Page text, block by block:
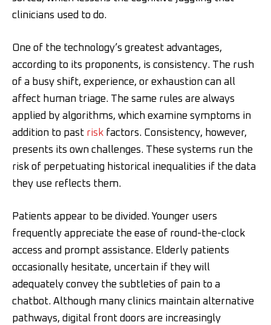
clinicians used to do.
One of the technology’s greatest advantages,
according to its proponents, is consistency. The rush
of a busy shift, experience, or exhaustion can all
affect human triage. The same rules are always
applied by algorithms, which examine symptoms in
addition to past risk factors. Consistency, however,
presents its own challenges. These systems run the
risk of perpetuating historical inequalities if the data
they use reflects them.
Patients appear to be divided. Younger users
frequently appreciate the ease of round-the-clock
access and prompt assistance. Elderly patients
occasionally hesitate, uncertain if they will
adequately convey the subtleties of pain to a
chatbot. Although many clinics maintain alternative
pathways, digital front doors are increasingly